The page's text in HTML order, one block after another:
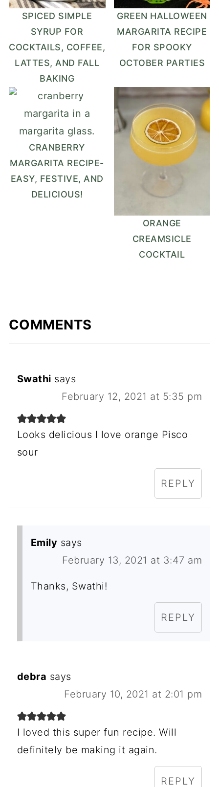
SPICED SIMPLE
SYRUP FOR
COCKTAILS, COFFEE,
LATTES, AND FALL
BAKING
GREEN HALLOWEEN
MARGARITA RECIPE
FOR SPOOKY
OCTOBER PARTIES
CRANBERRY
MARGARITA RECIPE-
EASY, FESTIVE, AND
DELICIOUS!
ORANGE
CREAMSICLE
COCKTAIL
COMMENTS
Swathi says
February 12, 2021 at 5:35 pm
Looks delicious I love orange Pisco
sour
REPLY
Emily says
February 13, 2021 at 3:47 am
Thanks, Swathi!
REPLY
debra says
February 10, 2021 at 2:01 pm
I loved this super fun recipe. Will
definitely be making it again.
REPLY